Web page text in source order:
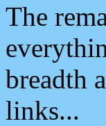
The
breadth
links...